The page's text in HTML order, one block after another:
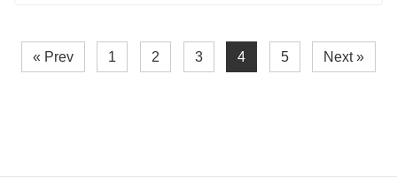
« Prev 1 2 3 4 5 Next »